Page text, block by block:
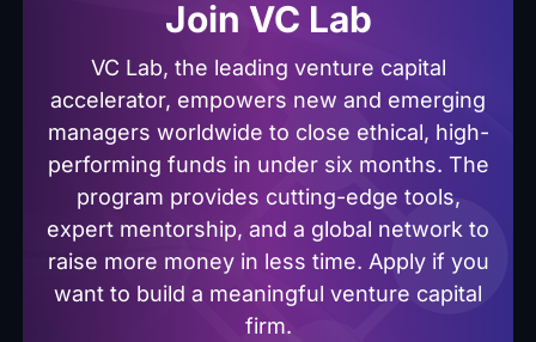
Join VC Lab
VC Lab, the leading venture capital
accelerator, empowers new and emerging
managers worldwide to close ethical, high-
performing funds in under six months. The
program provides cutting-edge tools,
expert mentorship, and a global network to
raise more money in less time. Apply if you
want to build a meaningful venture capital
firm.